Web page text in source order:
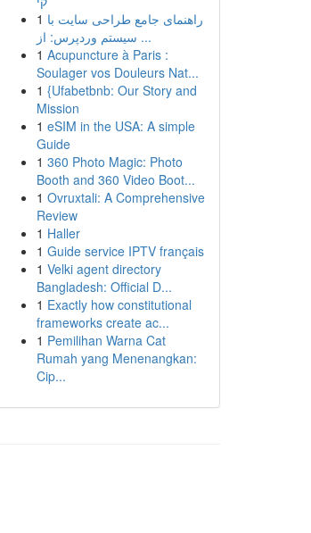
1 راهنمای جامع طراحی سایت با
سیستم وردپرس: از ...
1 Acupuncture à Paris :
Soulager vos Douleurs Nat...
1 {Ufabetbnb: Our Story and
Mission
1 eSIM in the USA: A simple
Guide
1 360 Photo Magic: Photo
Booth and 360 Video Boot...
1 Ovruxtali: A Comprehensive
Review
1 Haller
1 Guide service IPTV français
1 Velki agent directory
Bangladesh: Official D...
1 Exactly how constitutional
frameworks create ac...
1 Pemilihan Warna Cat
Rumah yang Menenangkan:
Cip...